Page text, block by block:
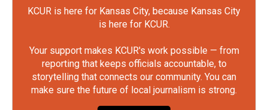
KCUR is here for Kansas City, because Kansas City
is here for KCUR.
Your support makes KCUR's work possible — from
reporting that keeps officials accountable, to
storytelling that connects our community. You can
make sure the future of local journalism is strong.